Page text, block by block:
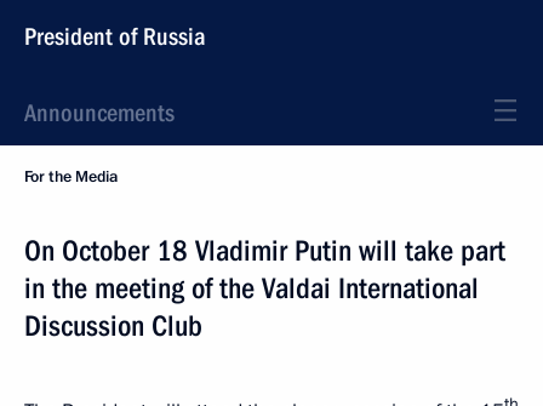
President of Russia
Announcements
For the Media
On October 18 Vladimir Putin will take part
in the meeting of the Valdai International
Discussion Club